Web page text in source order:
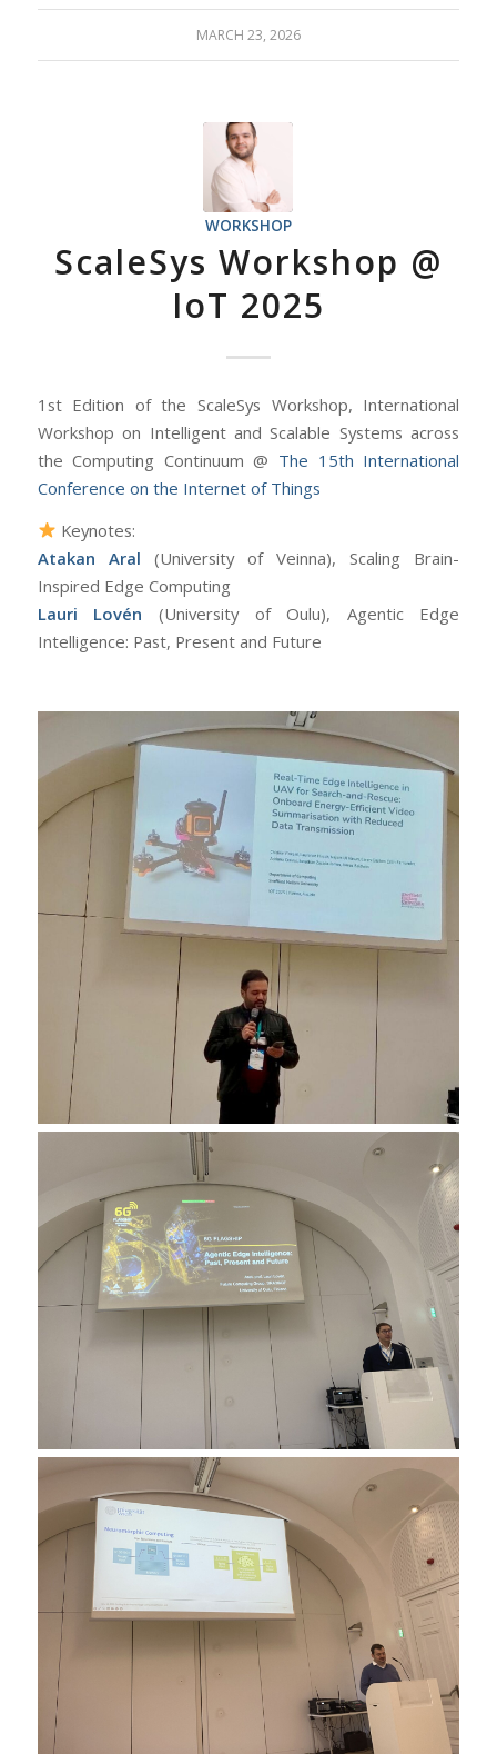
MARCH 23, 2026
WORKSHOP
ScaleSys Workshop @
IoT 2025
1st Edition of the ScaleSys Workshop, International
Workshop on Intelligent and Scalable Systems across
the Computing Continuum @ The 15th International
Conference on the Internet of Things
Keynotes:
Atakan Aral (University of Veinna), Scaling Brain-
Inspired Edge Computing
Lauri Lovén (University of Oulu), Agentic Edge
Intelligence: Past, Present and Future